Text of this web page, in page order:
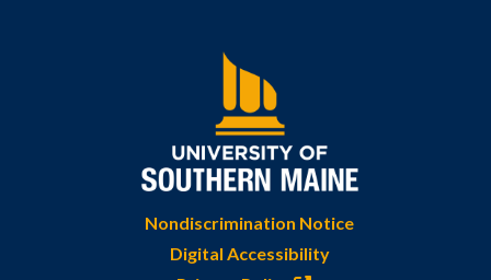
Nondiscrimination Notice
Digital Accessibility